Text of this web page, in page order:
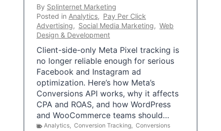
By Splinternet Marketing
Posted in Analytics, Pay Per Click
Advertising, Social Media Marketing, Web
Design & Development
Client-side-only Meta Pixel tracking is
no longer reliable enough for serious
Facebook and Instagram ad
optimization. Here’s how Meta’s
Conversions API works, why it affects
CPA and ROAS, and how WordPress
and WooCommerce teams should…
Analytics, Conversion Tracking, Conversions